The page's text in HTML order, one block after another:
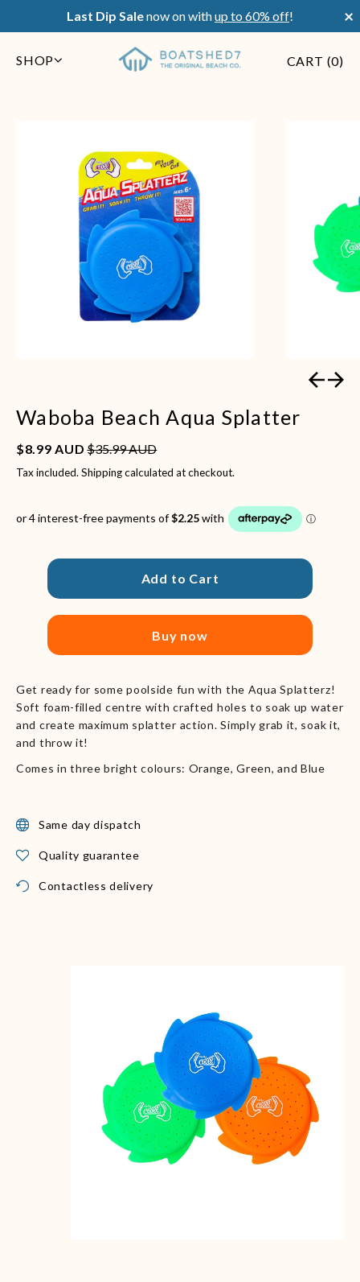
Last Dip Salenow on withup to 60% off! ×
SHOP CART (0)
Waboba Beach Aqua Splatter
Regular price
$8.99 AUD Sale price
$35.99 AUD
Tax included.Shippingcalculated at checkout.
Add to Cart
Buy now
Get ready for some poolside fun with the Aqua Splatterz!
Soft foam-filled centre with crafted holes to soak up water
and create maximum splatter action. Simply grab it, soak it,
and throw it!
Comes in three bright colours: Orange, Green, and Blue
Same day dispatch
Quality guarantee
Contactless delivery